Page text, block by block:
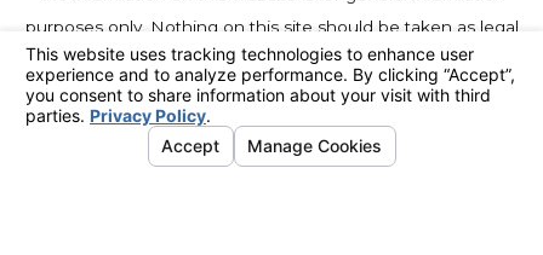
purposes only. Nothing on this site should be taken as legal
advice for any individual case or situation. This information is
not intended to create, and receipt or viewing does not
constitute, an attorney-client relationship.